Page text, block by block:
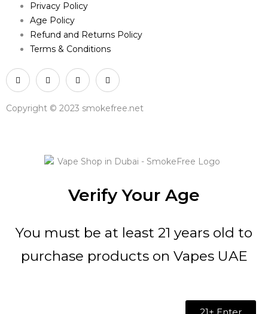
Privacy Policy
Age Policy
Refund and Returns Policy
Terms & Conditions
Copyright © 2023 smokefree.net
Verify Your Age
You must be at least 21 years old to
purchase products on Vapes UAE